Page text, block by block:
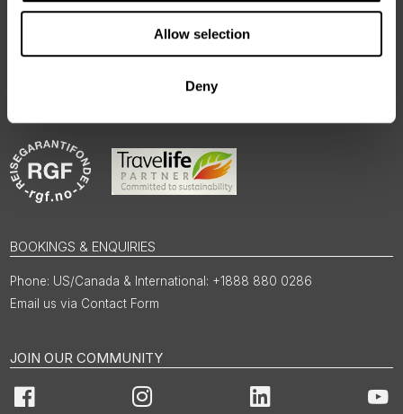
Allow selection
Deny
BOOKINGS & ENQUIRIES
US/Canada & International: +1888 880 0286
Email us via Contact Form
JOIN OUR COMMUNITY
Facebook Instagram LinkedIn